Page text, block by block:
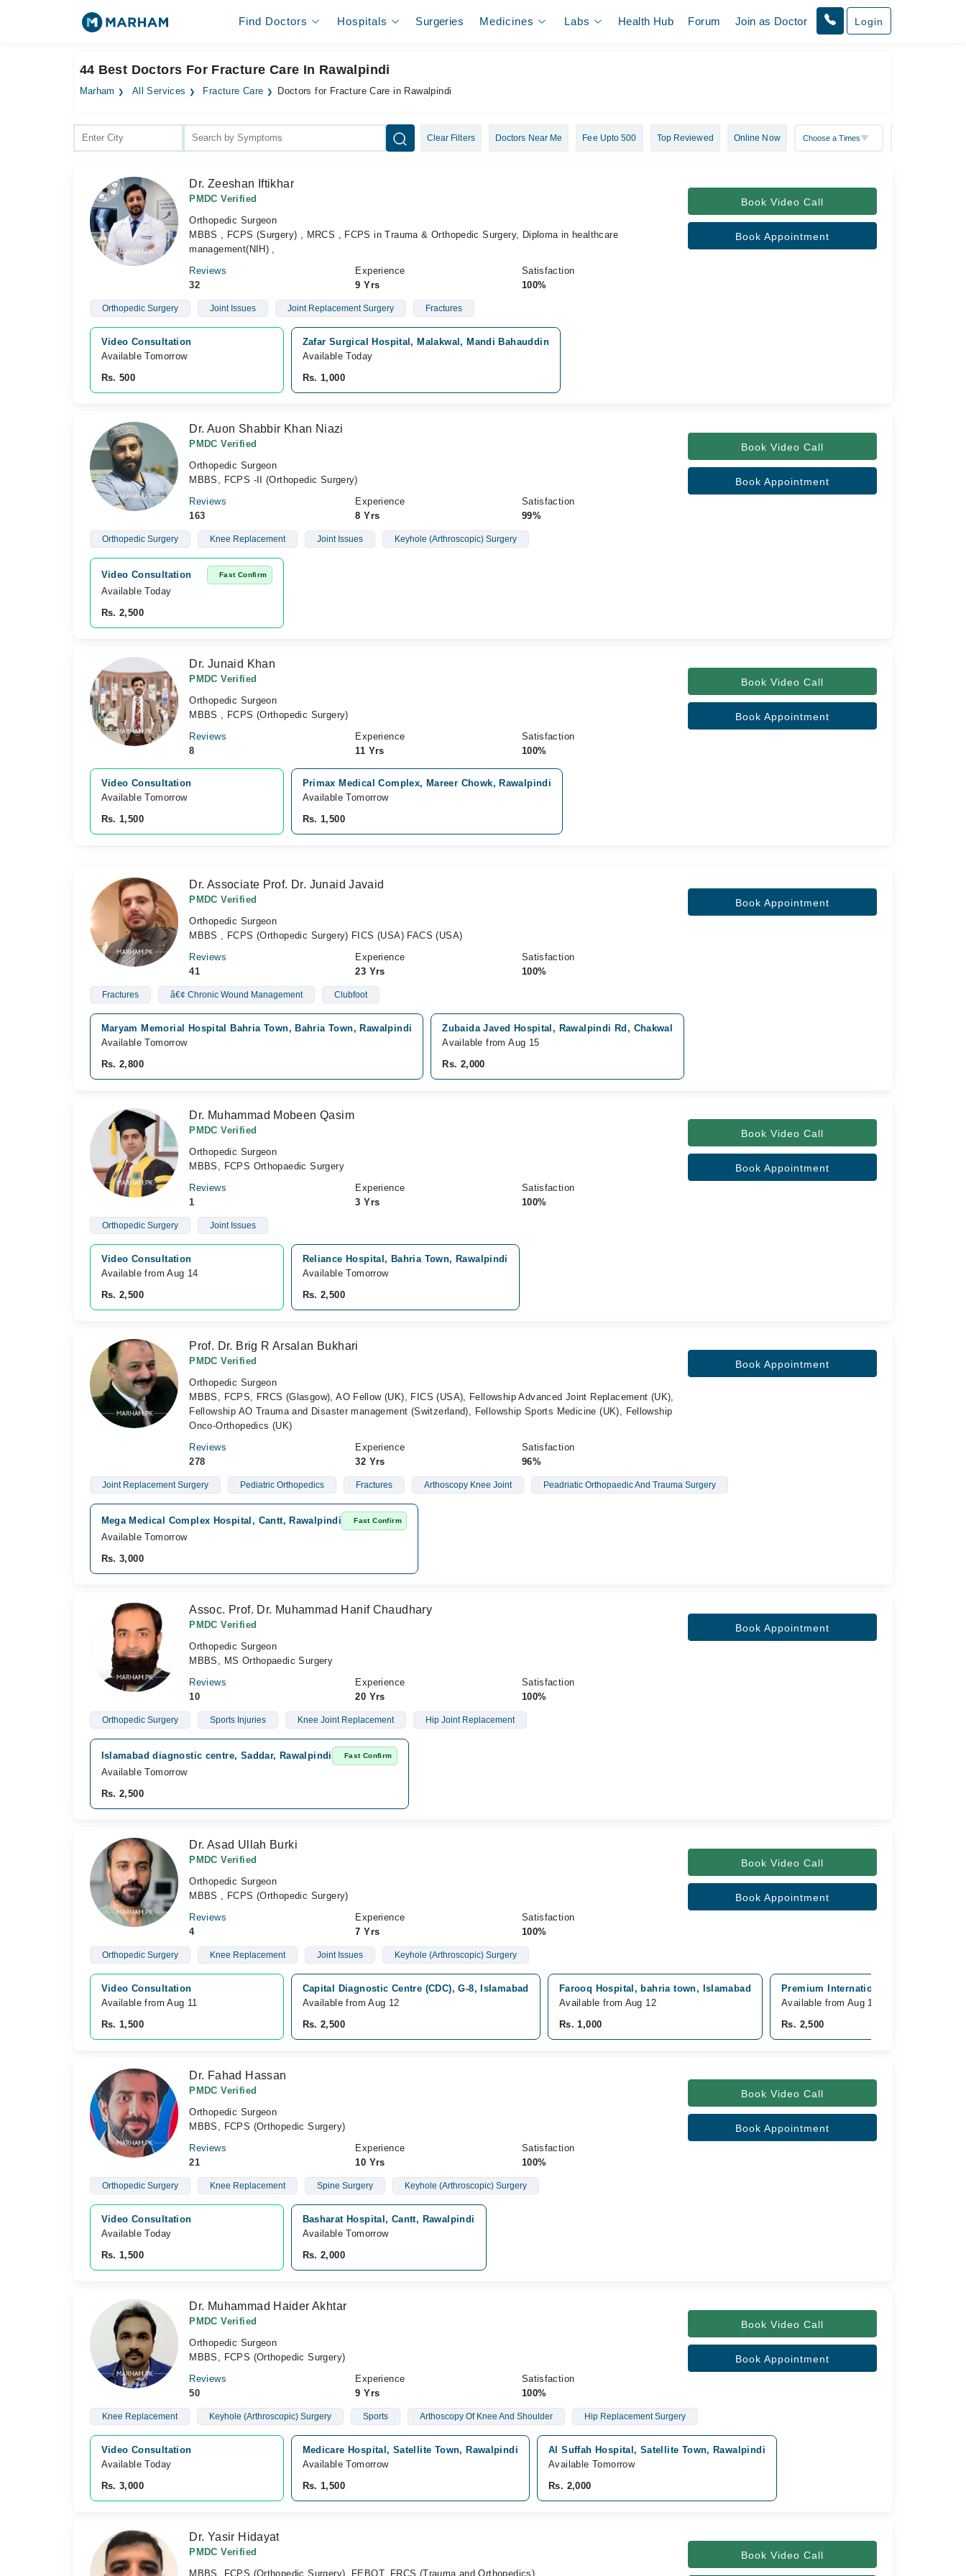
Find Doctors Hospitals Surgeries Medicines Labs Health Hub Forum Join as Doctor Login
44 Best Doctors For Fracture Care In Rawalpindi
Marham All Services Fracture Care Doctors for Fracture Care in Rawalpindi
Clear Filters Doctors Near Me Fee Upto 500 Top Reviewed Online Now
Dr. Zeeshan Iftikhar
PMDC Verified
Orthopedic Surgeon
MBBS , FCPS (Surgery) , MRCS , FCPS in Trauma & Orthopedic Surgery, Diploma in healthcare
management(NIH) ,
Reviews
32
Experience
9 Yrs
Satisfaction
100%
Book Video Call
Book Appointment
Orthopedic Surgery Joint Issues Joint Replacement Surgery Fractures
Video Consultation
Available Tomorrow
Rs. 500
Zafar Surgical Hospital, Malakwal, Mandi Bahauddin
Available Today
Rs. 1,000
Dr. Auon Shabbir Khan Niazi
PMDC Verified
Orthopedic Surgeon
MBBS, FCPS -II (Orthopedic Surgery)
Reviews
163
Experience
8 Yrs
Satisfaction
99%
Book Video Call
Book Appointment
Orthopedic Surgery Knee Replacement Joint Issues Keyhole (Arthroscopic) Surgery
Video Consultation Fast Confirm
Available Today
Rs. 2,500
Dr. Junaid Khan
PMDC Verified
Orthopedic Surgeon
MBBS , FCPS (Orthopedic Surgery)
Reviews
8
Experience
11 Yrs
Satisfaction
100%
Book Video Call
Book Appointment
Video Consultation
Available Tomorrow
Rs. 1,500
Primax Medical Complex, Mareer Chowk, Rawalpindi
Available Tomorrow
Rs. 1,500
Dr. Associate Prof. Dr. Junaid Javaid
PMDC Verified
Orthopedic Surgeon
MBBS , FCPS (Orthopedic Surgery) FICS (USA) FACS (USA)
Reviews
41
Experience
23 Yrs
Satisfaction
100%
Book Appointment
Fractures â€¢ Chronic Wound Management Clubfoot
Maryam Memorial Hospital Bahria Town, Bahria Town, Rawalpindi
Available Tomorrow
Rs. 2,800
Zubaida Javed Hospital, Rawalpindi Rd, Chakwal
Available from Aug 15
Rs. 2,000
Dr. Muhammad Mobeen Qasim
PMDC Verified
Orthopedic Surgeon
MBBS, FCPS Orthopaedic Surgery
Reviews
1
Experience
3 Yrs
Satisfaction
100%
Book Video Call
Book Appointment
Orthopedic Surgery Joint Issues
Video Consultation
Available from Aug 14
Rs. 2,500
Reliance Hospital, Bahria Town, Rawalpindi
Available Tomorrow
Rs. 2,500
Prof. Dr. Brig R Arsalan Bukhari
PMDC Verified
Orthopedic Surgeon
MBBS, FCPS, FRCS (Glasgow), AO Fellow (UK), FICS (USA), Fellowship Advanced Joint Replacement (UK),
Fellowship AO Trauma and Disaster management (Switzerland), Fellowship Sports Medicine (UK), Fellowship
Onco-Orthopedics (UK)
Reviews
278
Experience
32 Yrs
Satisfaction
96%
Book Appointment
Joint Replacement Surgery Pediatric Orthopedics Fractures Arthoscopy Knee Joint Peadriatic Orthopaedic And Trauma Surgery
Mega Medical Complex Hospital, Cantt, Rawalpindi Fast Confirm
Available Tomorrow
Rs. 3,000
Assoc. Prof. Dr. Muhammad Hanif Chaudhary
PMDC Verified
Orthopedic Surgeon
MBBS, MS Orthopaedic Surgery
Reviews
10
Experience
20 Yrs
Satisfaction
100%
Book Appointment
Orthopedic Surgery Sports Injuries Knee Joint Replacement Hip Joint Replacement
Islamabad diagnostic centre, Saddar, Rawalpindi Fast Confirm
Available Tomorrow
Rs. 2,500
Dr. Asad Ullah Burki
PMDC Verified
Orthopedic Surgeon
MBBS , FCPS (Orthopedic Surgery)
Reviews
4
Experience
7 Yrs
Satisfaction
100%
Book Video Call
Book Appointment
Orthopedic Surgery Knee Replacement Joint Issues Keyhole (Arthroscopic) Surgery
Video Consultation
Available from Aug 11
Rs. 1,500
Capital Diagnostic Centre (CDC), G-8, Islamabad
Available from Aug 12
Rs. 2,500
Farooq Hospital, bahria town, Islamabad
Available from Aug 12
Rs. 1,000
Premium International Hospital, G-8
Available from Aug 12
Rs. 2,500
Dr. Fahad Hassan
PMDC Verified
Orthopedic Surgeon
MBBS, FCPS (Orthopedic Surgery)
Reviews
21
Experience
10 Yrs
Satisfaction
100%
Book Video Call
Book Appointment
Orthopedic Surgery Knee Replacement Spine Surgery Keyhole (Arthroscopic) Surgery
Video Consultation
Available Today
Rs. 1,500
Basharat Hospital, Cantt, Rawalpindi
Available Tomorrow
Rs. 2,000
Dr. Muhammad Haider Akhtar
PMDC Verified
Orthopedic Surgeon
MBBS, FCPS (Orthopedic Surgery)
Reviews
50
Experience
9 Yrs
Satisfaction
100%
Book Video Call
Book Appointment
Knee Replacement Keyhole (Arthroscopic) Surgery Sports Arthoscopy Of Knee And Shoulder Hip Replacement Surgery
Video Consultation
Available Today
Rs. 3,000
Medicare Hospital, Satellite Town, Rawalpindi
Available Tomorrow
Rs. 1,500
Al Suffah Hospital, Satellite Town, Rawalpindi
Available Tomorrow
Rs. 2,000
Dr. Yasir Hidayat
PMDC Verified
MBBS, FCPS (Orthopedic Surgery), FEBOT, FRCS (Trauma and Orthopedics)
Book Video Call